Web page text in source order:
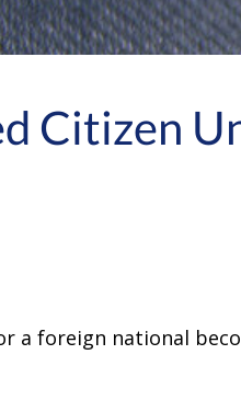
Citizen
foreign national